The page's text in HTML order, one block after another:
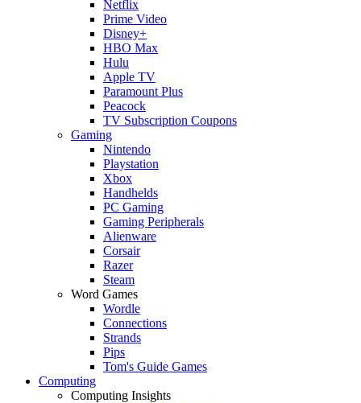
Netflix
Prime Video
Disney+
HBO Max
Hulu
Apple TV
Paramount Plus
Peacock
TV Subscription Coupons
Gaming
Nintendo
Playstation
Xbox
Handhelds
PC Gaming
Gaming Peripherals
Alienware
Corsair
Razer
Steam
Word Games
Wordle
Connections
Strands
Pips
Tom's Guide Games
Computing
Computing Insights